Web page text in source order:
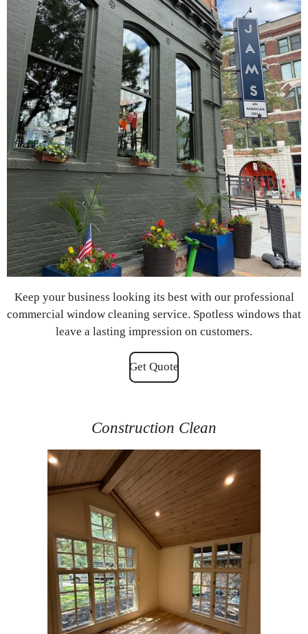
Keep your business looking its best with our professional
commercial window cleaning service. Spotless windows that
leave a lasting impression on customers.
Get Quote
Construction Clean